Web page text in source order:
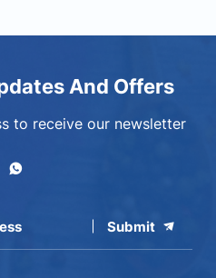
And Offers
to receive our newsletter
Submit